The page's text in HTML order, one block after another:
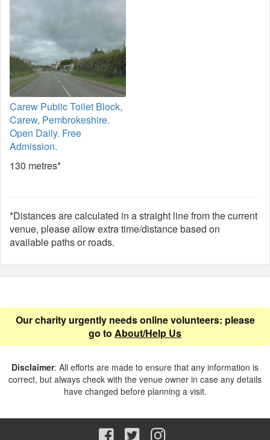
Carew Public Toilet Block,
Carew, Pembrokeshire.
Open Daily. Free
Admission.
130 metres*
*Distances are calculated in a straight line from the current
venue, please allow extra time/distance based on
available paths or roads.
Our charity urgently needs online volunteers: please
go to About/Help Us
Disclaimer: All efforts are made to ensure that any information is
correct, but always check with the venue owner in case any details
have changed before planning a visit.